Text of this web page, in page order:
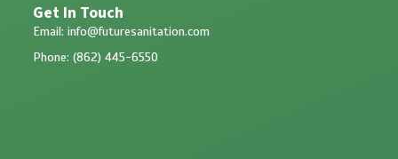
Get In Touch
Email: info@futuresanitation.com
Phone: (862) 445-6550